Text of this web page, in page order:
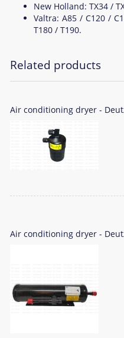
New Holland: TX34 /
Valtra: A85 / C120 /
T180 / T190.
Related products
Air conditioning dryer -
Air conditioning dryer -